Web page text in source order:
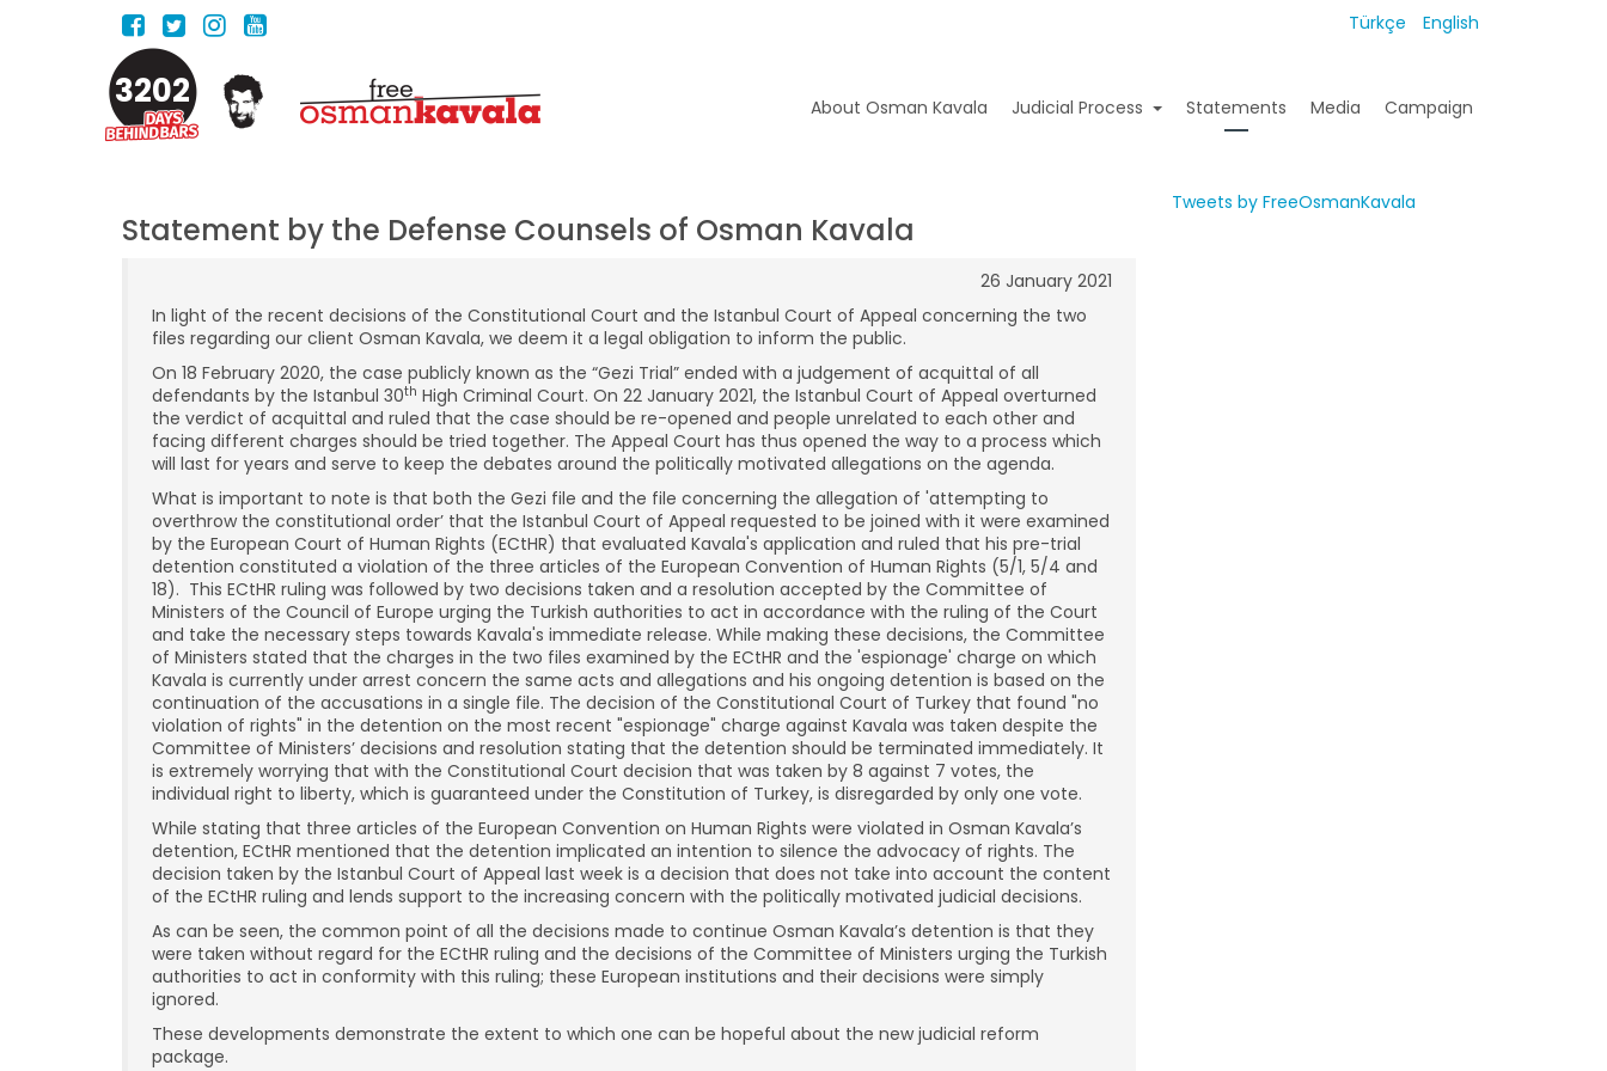
Türkçe English
3202 About Osman Kavala Judicial Process Statements Media Campaign
Statement by the Defense Counsels of Osman Kavala
26 January 2021
In light of the recent decisions of the Constitutional Court and the Istanbul Court of Appeal concerning the two
files regarding our client Osman Kavala, we deem it a legal obligation to inform the public.
On 18 February 2020, the case publicly known as the “Gezi Trial” ended with a judgement of acquittal of all
defendants by the Istanbul 30th High Criminal Court. On 22 January 2021, the Istanbul Court of Appeal overturned
the verdict of acquittal and ruled that the case should be re-opened and people unrelated to each other and
facing different charges should be tried together. The Appeal Court has thus opened the way to a process which
will last for years and serve to keep the debates around the politically motivated allegations on the agenda.
What is important to note is that both the Gezi file and the file concerning the allegation of 'attempting to
overthrow the constitutional order’ that the Istanbul Court of Appeal requested to be joined with it were examined
by the European Court of Human Rights (ECtHR) that evaluated Kavala's application and ruled that his pre-trial
detention constituted a violation of the three articles of the European Convention of Human Rights (5/1, 5/4 and
18). This ECtHR ruling was followed by two decisions taken and a resolution accepted by the Committee of
Ministers of the Council of Europe urging the Turkish authorities to act in accordance with the ruling of the Court
and take the necessary steps towards Kavala's immediate release. While making these decisions, the Committee
of Ministers stated that the charges in the two files examined by the ECtHR and the 'espionage' charge on which
Kavala is currently under arrest concern the same acts and allegations and his ongoing detention is based on the
continuation of the accusations in a single file. The decision of the Constitutional Court of Turkey that found "no
violation of rights" in the detention on the most recent "espionage" charge against Kavala was taken despite the
Committee of Ministers’ decisions and resolution stating that the detention should be terminated immediately. It
is extremely worrying that with the Constitutional Court decision that was taken by 8 against 7 votes, the
individual right to liberty, which is guaranteed under the Constitution of Turkey, is disregarded by only one vote.
While stating that three articles of the European Convention on Human Rights were violated in Osman Kavala’s
detention, ECtHR mentioned that the detention implicated an intention to silence the advocacy of rights. The
decision taken by the Istanbul Court of Appeal last week is a decision that does not take into account the content
of the ECtHR ruling and lends support to the increasing concern with the politically motivated judicial decisions.
As can be seen, the common point of all the decisions made to continue Osman Kavala’s detention is that they
were taken without regard for the ECtHR ruling and the decisions of the Committee of Ministers urging the Turkish
authorities to act in conformity with this ruling; these European institutions and their decisions were simply
ignored.
These developments demonstrate the extent to which one can be hopeful about the new judicial reform
package.
Tweets by FreeOsmanKavala